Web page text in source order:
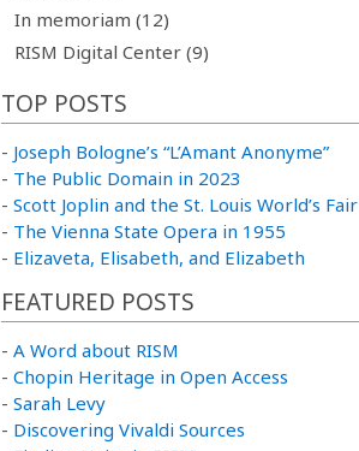
In memoriam (12)
RISM Digital Center (9)
TOP POSTS
- Joseph Bologne’s “L’Amant Anonyme”
- The Public Domain in 2023
- Scott Joplin and the St. Louis World’s Fair
- The Vienna State Opera in 1955
- Elizaveta, Elisabeth, and Elizabeth
FEATURED POSTS
- A Word about RISM
- Chopin Heritage in Open Access
- Sarah Levy
- Discovering Vivaldi Sources